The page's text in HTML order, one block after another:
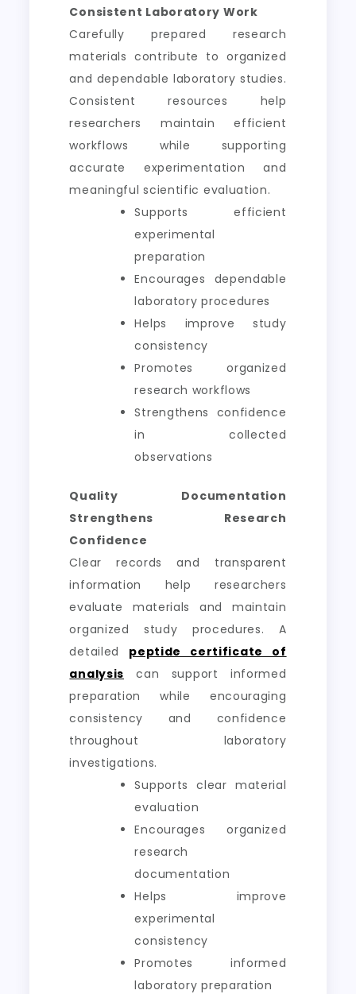
Consistent Laboratory Work
Carefully prepared research
materials contribute to organized
and dependable laboratory studies.
Consistent resources help
researchers maintain efficient
workflows while supporting
accurate experimentation and
meaningful scientific evaluation.
Supports efficient
experimental
preparation
Encourages dependable
laboratory procedures
Helps improve study
consistency
Promotes organized
research workflows
Strengthens confidence
in collected
observations
Quality Documentation
Strengthens Research
Confidence
Clear records and transparent
information help researchers
evaluate materials and maintain
organized study procedures. A
detailed peptide certificate of
analysis can support informed
preparation while encouraging
consistency and confidence
throughout laboratory
investigations.
Supports clear material
evaluation
Encourages organized
research
documentation
Helps improve
experimental
consistency
Promotes informed
laboratory preparation